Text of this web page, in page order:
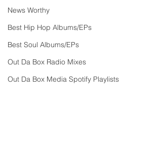
News Worthy
Best Hip Hop Albums/EPs
Best Soul Albums/EPs
Out Da Box Radio Mixes
Out Da Box Media Spotify Playlists